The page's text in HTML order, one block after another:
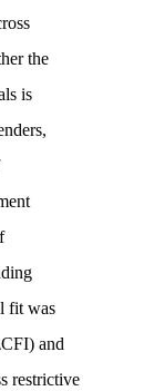
the
is
fit was
and
restrictive